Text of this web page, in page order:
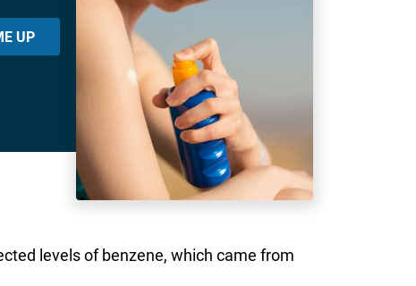
UP
levels of benzene, which came from